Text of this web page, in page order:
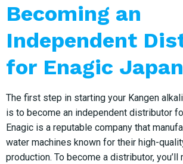
Becoming an
Independent
for Enagic
The first step in starting your Kangen
is to become an independent distributor
Enagic is a reputable company that
water machines known for their high-
production. To become a distributor, you’ll